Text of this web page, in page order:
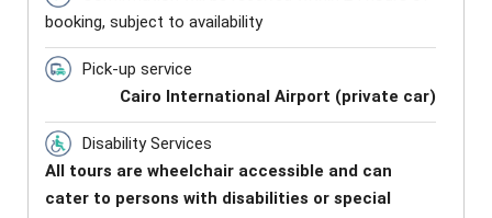
booking, subject to availability
Pick-up service
Cairo International Airport (private car)
Disability Services
All tours are wheelchair accessible and can
cater to persons with disabilities or special